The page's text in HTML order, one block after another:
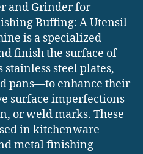
and Grinder for
Buffing: A Utensil
is a specialized
finish the surface of
steel plates,
pans—to enhance their
surface imperfections
or weld marks. These
in kitchenware
metal finishing